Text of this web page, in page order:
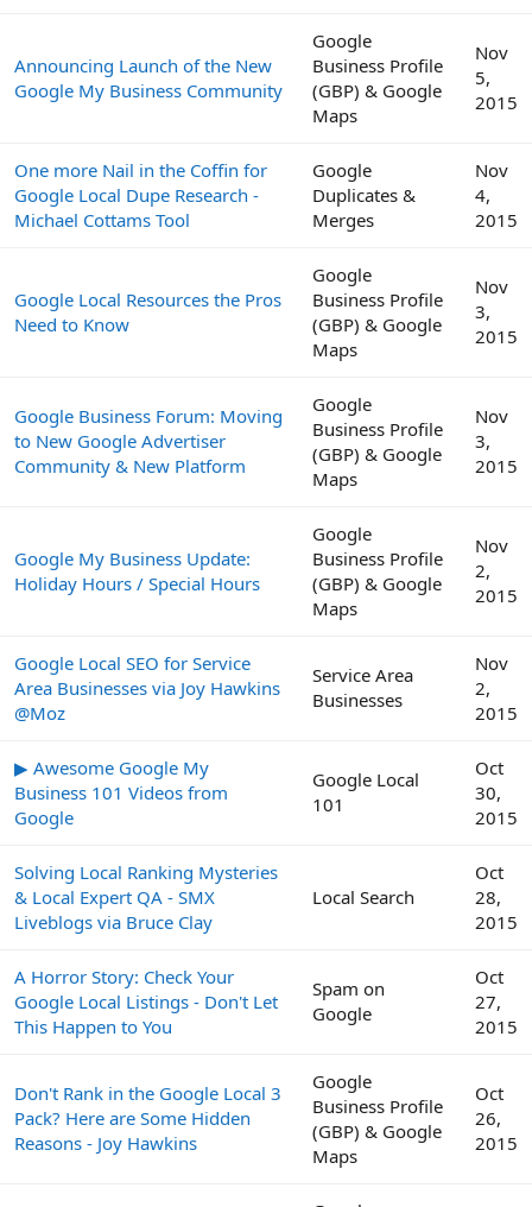
Announcing Launch of the New
Google My Business Community
Google
Business Profile
(GBP) & Google
Maps
Nov
5,
2015
One more Nail in the Coffin for
Google Local Dupe Research -
Michael Cottams Tool
Google
Duplicates &
Merges
Nov
4,
2015
Google Local Resources the Pros
Need to Know
Google
Business Profile
(GBP) & Google
Maps
Nov
3,
2015
Google Business Forum: Moving
to New Google Advertiser
Community & New Platform
Google
Business Profile
(GBP) & Google
Maps
Nov
3,
2015
Google My Business Update:
Holiday Hours / Special Hours
Google
Business Profile
(GBP) & Google
Maps
Nov
2,
2015
Google Local SEO for Service
Area Businesses via Joy Hawkins
@Moz
Service Area
Businesses
Nov
2,
2015
▶ Awesome Google My
Business 101 Videos from
Google
Google Local
101
Oct
30,
2015
Solving Local Ranking Mysteries
& Local Expert QA - SMX
Liveblogs via Bruce Clay
Local Search
Oct
28,
2015
A Horror Story: Check Your
Google Local Listings - Don't Let
This Happen to You
Spam on
Google
Oct
27,
2015
Don't Rank in the Google Local 3
Pack? Here are Some Hidden
Reasons - Joy Hawkins
Google
Business Profile
(GBP) & Google
Maps
Oct
26,
2015